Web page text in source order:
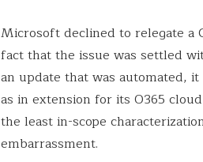
Microsoft declined to relegate
fact that the issue was settled
an update that was automated,
as in extension for its O365
the least in-scope
embarrassment.